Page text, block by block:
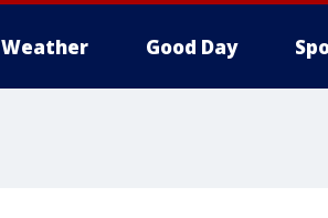
Weather Good Day